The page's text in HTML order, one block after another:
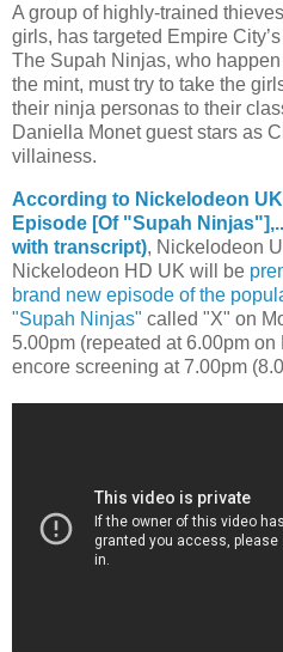
A group of highly-trained
girls, has targeted Empire
The Supah Ninjas, who
the mint, must try to take the
their ninja personas to their
Daniella Monet guest stars as
villainess.
According to Nickelodeon
Episode [Of "Supah
with transcript), Nickelodeon
Nickelodeon HD UK will be
brand new episode of the
"Supah Ninjas" called "X" on
5.00pm (repeated at 6.00pm
encore screening at 7.00pm